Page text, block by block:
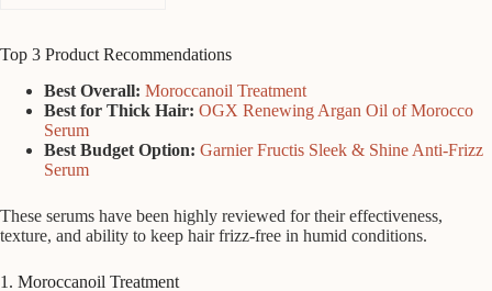
Top 3 Product Recommendations
Best Overall: Moroccanoil Treatment
Best for Thick Hair: OGX Renewing Argan Oil of Morocco
Serum
Best Budget Option: Garnier Fructis Sleek & Shine Anti-Frizz
Serum
These serums have been highly reviewed for their effectiveness,
texture, and ability to keep hair frizz-free in humid conditions.
1. Moroccanoil Treatment